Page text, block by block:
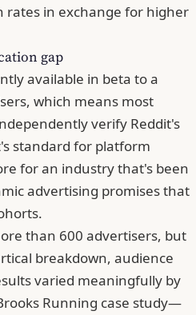
rates in exchange for higher
gap
available in beta to a
which means most
verify Reddit's
standard for platform
for an industry that's been
advertising promises that
than 600 advertisers, but
breakdown, audience
varied meaningfully by
Running case study—